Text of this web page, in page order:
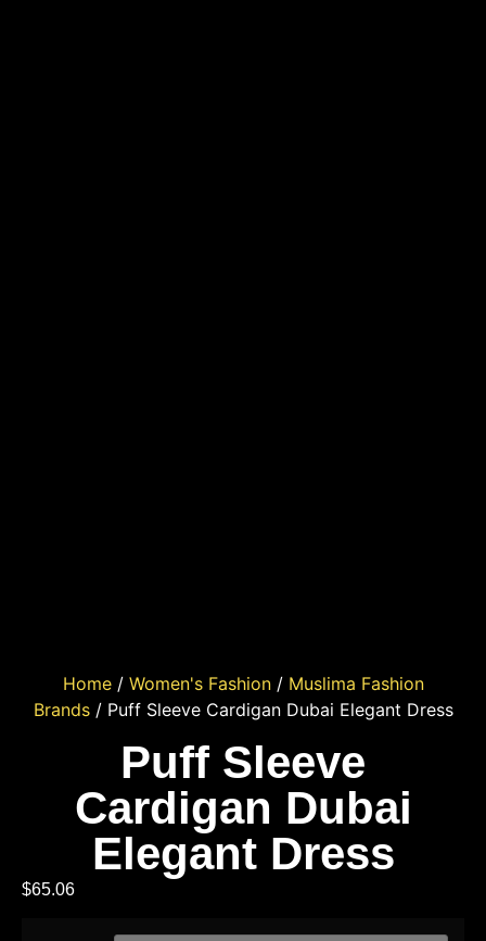
Home/ Women's Fashion/ Muslima Fashion
Brands/ Puff Sleeve Cardigan Dubai Elegant Dress
Puff Sleeve
Cardigan Dubai
Elegant Dress
$65.06